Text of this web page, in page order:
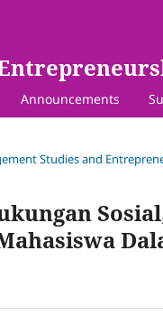
Announcements
Studies and